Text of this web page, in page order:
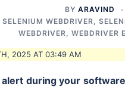
BY ARAVIND
WEBDRIVER,
WEBDRIVER, WEBDRIVER
2025 AT 03:49 AM
during your